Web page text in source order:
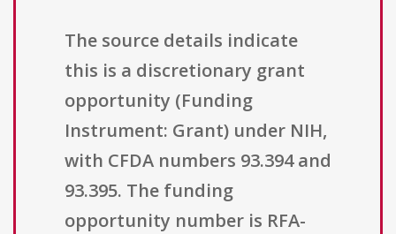
The source details indicate
this is a discretionary grant
opportunity (Funding
Instrument: Grant) under NIH,
with CFDA numbers 93.394 and
93.395. The funding
opportunity number is RFA-